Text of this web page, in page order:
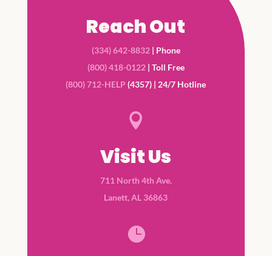
Reach Out
(334) 642-8832 | Phone
(800) 418-0122| Toll Free
(800) 712-HELP(4357) | 24/7 Hotline

Visit Us
711 North 4th Ave.
Lanett, AL 36863
